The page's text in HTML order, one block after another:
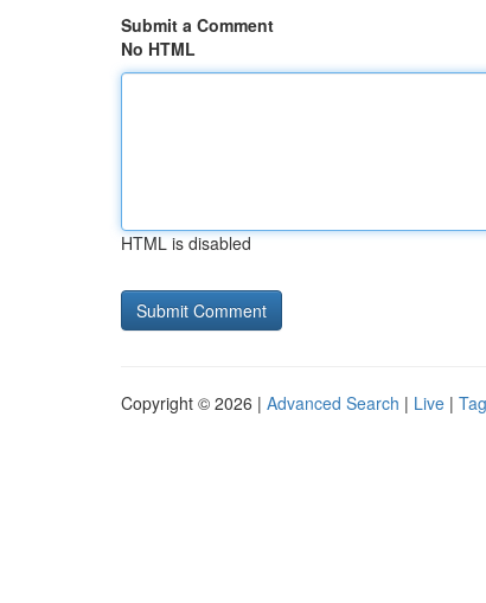
Submit a Comment
No HTML
HTML is disabled
Copyright © 2026 | Advanced Search | Live |